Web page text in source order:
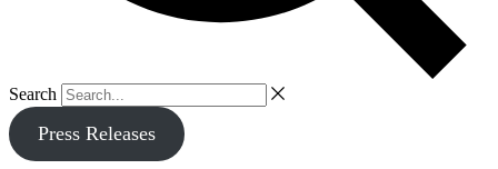
Search
Press Releases